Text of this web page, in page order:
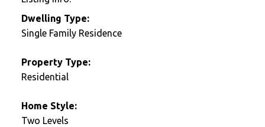
Dwelling Type:
Single Family Residence
Property Type:
Residential
Home Style:
Two Levels